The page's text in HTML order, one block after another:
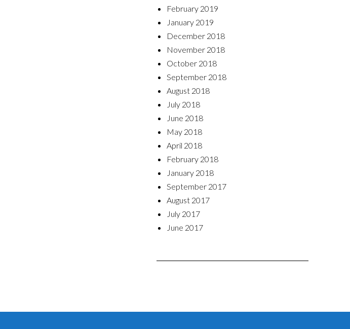
February 2019
January 2019
December 2018
November 2018
October 2018
September 2018
August 2018
July 2018
June 2018
May 2018
April 2018
February 2018
January 2018
September 2017
August 2017
July 2017
June 2017